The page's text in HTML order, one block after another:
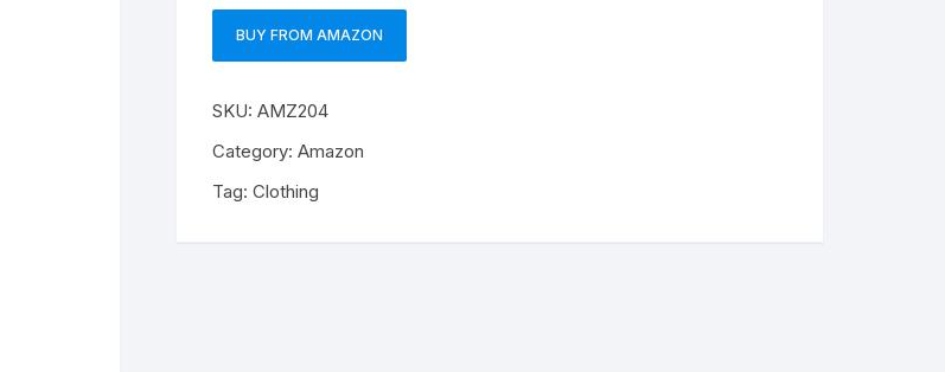
BUY FROM AMAZON
SKU: AMZ204
Category: Amazon
Tag: Clothing